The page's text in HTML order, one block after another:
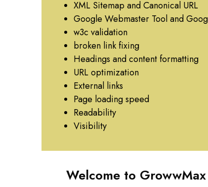
XML Sitemap and Canonical URL
Google Webmaster Tool and
w3c validation
broken link fixing
Headings and content formatting
URL optimization
External links
Page loading speed
Readability
Visibility
Welcome to